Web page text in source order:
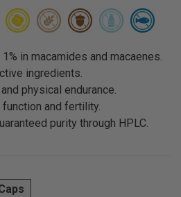
in macamides and macaenes.
ingredients.
physical endurance.
and fertility.
purity through HPLC.